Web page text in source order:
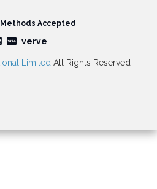
Accepted
verve
Limited All Rights Reserved